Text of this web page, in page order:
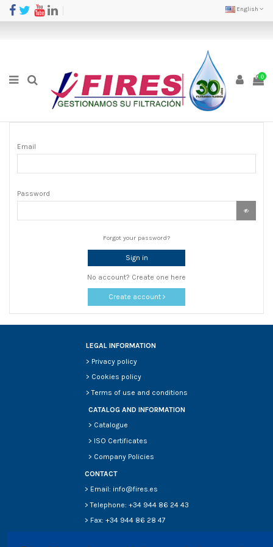
English
0
Email
Password
Forgot your password?
Sign in
No account? Create one here
Create account
LEGAL INFORMATION
> Privacy policy
> Cookies policy
>Terms of use and conditions
CATALOG AND INFORMATION
> Catalogue
> ISO Certificates
> Company Policies
CONTACT
> Email: info@fires.es
> Telephone: +34 944 86 24 43
> Fax: +34 944 86 28 47